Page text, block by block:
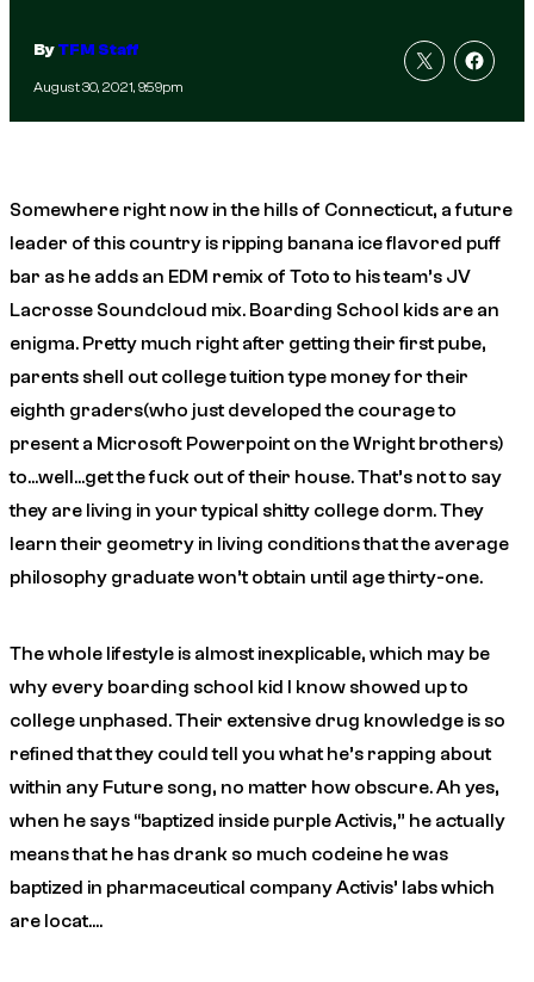
ByTFM Staff
August 30, 2021, 9:59pm
Somewhere right now in the hills of Connecticut, a future
leader of this country is ripping banana ice flavored puff
bar as he adds an EDM remix of Tototo his team’s JV
Lacrosse Soundcloud mix. Boarding School kids are an
enigma. Pretty much right after getting their first pube,
parents shell out college tuition type money for their
eighth graders(who just developed the courage to
present a Microsoft Powerpoint on the Wright brothers)
to…well…get the fuck out of their house. That’s not to say
they are living in your typical shitty college dorm. They
learn their geometry in living conditions that the average
philosophy graduate won’t obtain until age thirty-one.
The whole lifestyle is almost inexplicable, which may be
why every boarding school kid I know showed up to
college unphased. Their extensive drug knowledge is so
refined that they could tell you what he’s rapping about
within any Future song, no matter how obscure.Ah yes,
when he says “baptized inside purple Activis,” he actually
means that he has drank so much codeine he was
baptized in pharmaceutical company Activis’ labs which
are locat….